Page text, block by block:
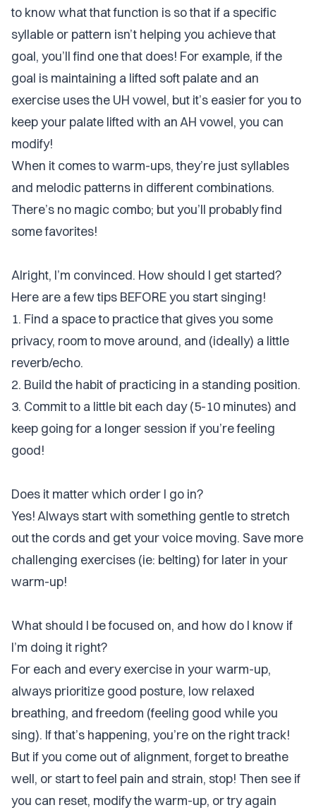
to know what that function is so that if a specific
syllable or pattern isn’t helping you achieve that
goal, you’ll find one that does! For example, if the
goal is maintaining a lifted soft palate and an
exercise uses the UH vowel, but it’s easier for you to
keep your palate lifted with an AH vowel, you can
modify!
When it comes to warm-ups, they’re just syllables
and melodic patterns in different combinations.
There’s no magic combo; but you’ll probably find
some favorites!
Alright, I’m convinced. How should I get started?
Here are a few tips BEFORE you start singing!
1. Find a space to practice that gives you some
privacy, room to move around, and (ideally) a little
reverb/echo.
2. Build the habit of practicing in a standing position.
3. Commit to a little bit each day (5-10 minutes) and
keep going for a longer session if you’re feeling
good!
Does it matter which order I go in?
Yes! Always start with something gentle to stretch
out the cords and get your voice moving. Save more
challenging exercises (ie: belting) for later in your
warm-up!
What should I be focused on, and how do I know if
I’m doing it right?
For each and every exercise in your warm-up,
always prioritize good posture, low relaxed
breathing, and freedom (feeling good while you
sing). If that’s happening, you’re on the right track!
But if you come out of alignment, forget to breathe
well, or start to feel pain and strain, stop! Then see if
you can reset, modify the warm-up, or try again